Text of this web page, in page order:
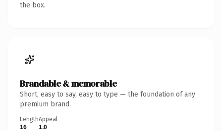
the box.
Brandable & memorable
Short, easy to say, easy to type — the foundation of any
premium brand.
Length
16
Appeal
1.0